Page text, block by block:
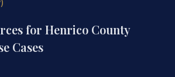
for Henrico County
Cases